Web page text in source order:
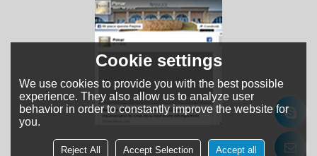
Cookie settings
We use cookies to provide you with the best possible
experience. They also allow us to analyze user
behavior in order to constantly improve the website for
you.
Reject All Accept Selection Accept all